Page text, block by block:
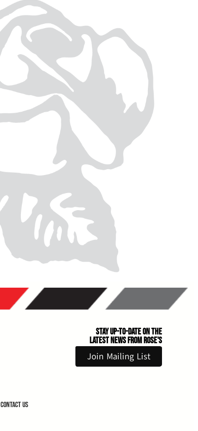
Contact Us
Stay Up-to-Date on the
Latest News From Rose's
Join Mailing List